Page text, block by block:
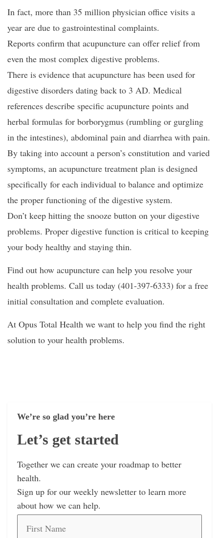
In fact, more than 35 million physician office visits a
year are due to gastrointestinal complaints.
Reports confirm that acupuncture can offer relief from
even the most complex digestive problems.
There is evidence that acupuncture has been used for
digestive disorders dating back to 3 AD. Medical
references describe specific acupuncture points and
herbal formulas for borborygmus (rumbling or gurgling
in the intestines), abdominal pain and diarrhea with pain.
By taking into account a person’s constitution and varied
symptoms, an acupuncture treatment plan is designed
specifically for each individual to balance and optimize
the proper functioning of the digestive system.
Don’t keep hitting the snooze button on your digestive
problems. Proper digestive function is critical to keeping
your body healthy and staying thin.
Find out how acupuncture can help you resolve your
health problems. Call us today (401-397-6333) for a free
initial consultation and complete evaluation.
At Opus Total Health we want to help you find the right
solution to your health problems.
We’re so glad you’re here
Let’s get started
Together we can create your roadmap to better
health.
Sign up for our weekly newsletter to learn more
about how we can help.